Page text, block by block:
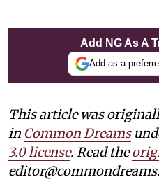
Add NG As A
Add as a
This article was
in Common Dreams
3.0 license. Read the